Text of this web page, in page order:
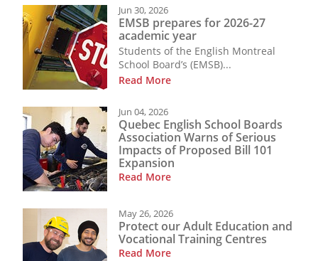
Jun 30, 2026
EMSB prepares for 2026-27
academic year
Students of the English Montreal
School Board’s (EMSB)...
Read More
Jun 04, 2026
Quebec English School Boards
Association Warns of Serious
Impacts of Proposed Bill 101
Expansion
Read More
May 26, 2026
Protect our Adult Education and
Vocational Training Centres
Read More